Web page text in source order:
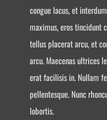
congue lacus, et
maximus, eros tincidunt
tellus placerat arcu, et
arcu. Maecenas ultrices
erat facilisis in. Nullam
pellentesque. Nunc
lobortis.